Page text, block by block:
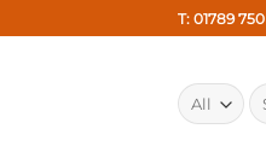
to
T: 01789
for: